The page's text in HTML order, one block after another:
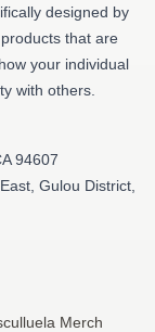
designed by
that are
your individual
with others.
94607
Gulou District,
Merch